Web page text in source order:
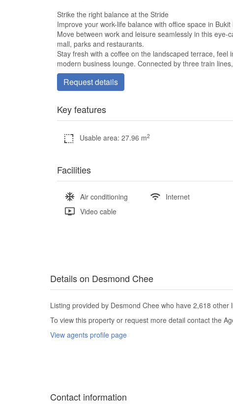
Strike the right balance at the Stride
Improve your work-life balance with office space in
Move between work and leisure seamlessly in this
mall, parks and restaurants.
Stay fresh with a coffee on the landscaped terrace,
modern business lounge. Connected by three train
Request details
Key features
Usable area: 27.96 m2
Facilities
Air conditioning Internet
Video cable
Details on Desmond Chee
Listing provided by Desmond Chee who have 2,618 other
To view this property or request more detail contact the
View agents profile page
Contact information